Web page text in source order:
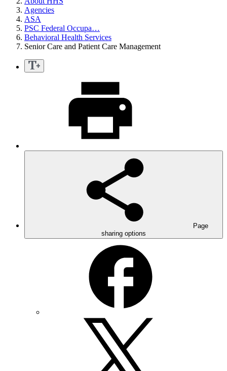
Agencies
ASA
PSC Federal Occupa…
Behavioral Health Services
Senior Care and Patient Care Management
Page
sharing options